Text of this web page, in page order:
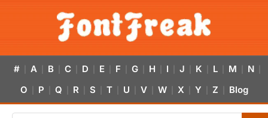
# A B C D E F G H I J K L M N
O P Q R S T U V W X Y Z Blog